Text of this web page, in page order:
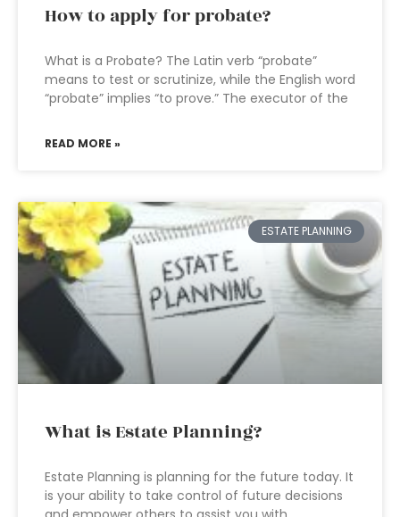
How to apply for probate?
What is a Probate? The Latin verb “probate”
means to test or scrutinize, while the English word
“probate” implies “to prove.” The executor of the
READ MORE »
ESTATE PLANNING
What is Estate Planning?
Estate Planning is planning for the future today. It
is your ability to take control of future decisions